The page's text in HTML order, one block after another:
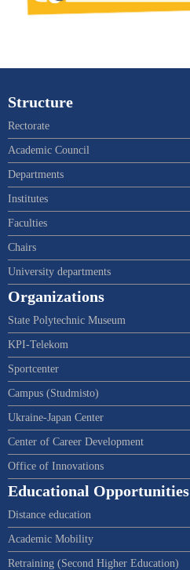
Structure
Rectorate
Academic Council
Departments
Institutes
Faculties
Chairs
University departments
Organizations
State Polytechnic Museum
KPI-Telekom
Sportcenter
Campus (Studmisto)
Ukraine-Japan Center
Center of Career Development
Office of Innovations
Educational Opportunities
Distance education
Academic Mobility
Retraining (Second Higher Education)